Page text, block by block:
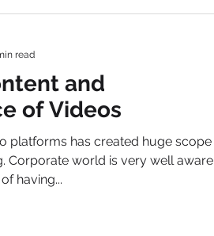
and
of Videos
platforms has created huge scope
Corporate world is very well aware
having...
read